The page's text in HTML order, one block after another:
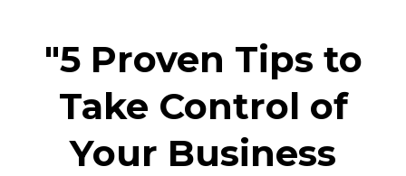
"5 Proven Tips to
Take Control of
Your Business